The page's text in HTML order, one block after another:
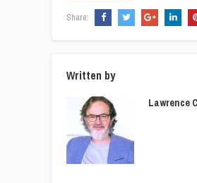
Share:
Written by
Lawrence